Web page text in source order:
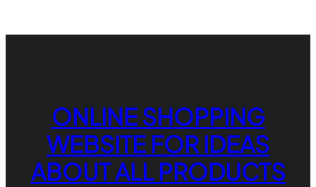
ONLINE SHOPPING
WEBSITE FOR IDEAS
ABOUT ALL PRODUCTS